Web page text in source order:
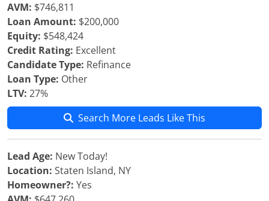
AVM: $746,811
Loan Amount: $200,000
Equity: $548,424
Credit Rating: Excellent
Candidate Type: Refinance
Loan Type: Other
LTV: 27%
Search More Leads Like This
Lead Age: New Today!
Location: Staten Island, NY
Homeowner?: Yes